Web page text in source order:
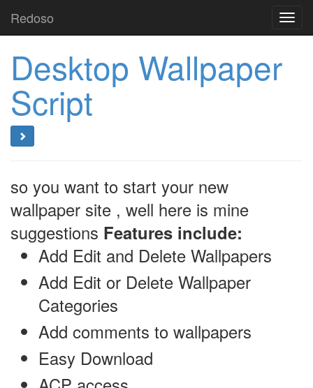
Redoso
Desktop Wallpaper
Script
so you want to start your new
wallpaper site , well here is mine
suggestions Features include:
Add Edit and Delete Wallpapers
Add Edit or Delete Wallpaper
Categories
Add comments to wallpapers
Easy Download